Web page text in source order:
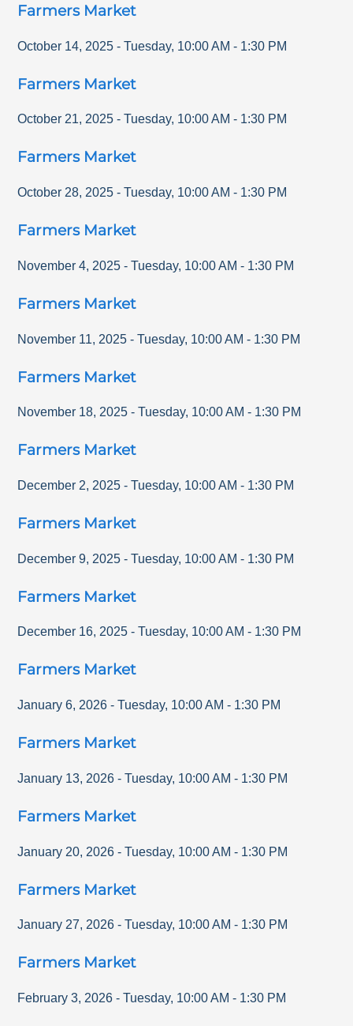
Farmers Market
October 14, 2025 - Tuesday, 10:00 AM - 1:30 PM
Farmers Market
October 21, 2025 - Tuesday, 10:00 AM - 1:30 PM
Farmers Market
October 28, 2025 - Tuesday, 10:00 AM - 1:30 PM
Farmers Market
November 4, 2025 - Tuesday, 10:00 AM - 1:30 PM
Farmers Market
November 11, 2025 - Tuesday, 10:00 AM - 1:30 PM
Farmers Market
November 18, 2025 - Tuesday, 10:00 AM - 1:30 PM
Farmers Market
December 2, 2025 - Tuesday, 10:00 AM - 1:30 PM
Farmers Market
December 9, 2025 - Tuesday, 10:00 AM - 1:30 PM
Farmers Market
December 16, 2025 - Tuesday, 10:00 AM - 1:30 PM
Farmers Market
January 6, 2026 - Tuesday, 10:00 AM - 1:30 PM
Farmers Market
January 13, 2026 - Tuesday, 10:00 AM - 1:30 PM
Farmers Market
January 20, 2026 - Tuesday, 10:00 AM - 1:30 PM
Farmers Market
January 27, 2026 - Tuesday, 10:00 AM - 1:30 PM
Farmers Market
February 3, 2026 - Tuesday, 10:00 AM - 1:30 PM